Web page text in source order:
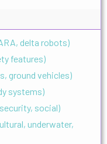
delta robots)
features)
ground vehicles)
systems)
social)
underwater,